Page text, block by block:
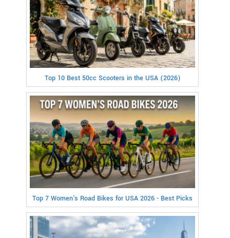
Top 10 Best 50cc Scooters in the USA (2026)
Top 7 Women's Road Bikes for USA 2026 - Best Picks